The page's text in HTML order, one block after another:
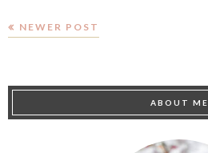
NEWER POST
ABOUT ME